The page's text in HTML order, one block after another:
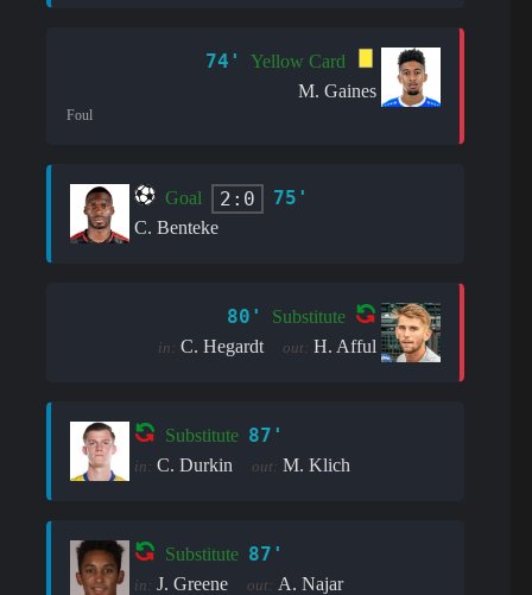
74'
Yellow Card
M. Gaines
Foul
Goal 2:0 75'
C. Benteke
80' Substitute
in: C. Hegardt out: H. Afful
Substitute 87'
in: C. Durkin out: M. Klich
Substitute 87'
in: J. Greene out: A. Najar